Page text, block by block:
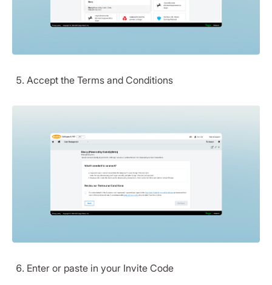
Accept the Terms and Conditions
Enter or paste in your Invite Code